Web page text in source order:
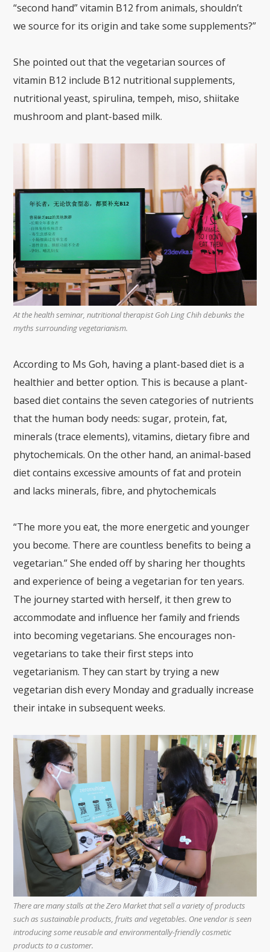
“second hand” vitamin B12 from animals, shouldn’t
we source for its origin and take some supplements?”
She pointed out that the vegetarian sources of
vitamin B12 include B12 nutritional supplements,
nutritional yeast, spirulina, tempeh, miso, shiitake
mushroom and plant-based milk.
At the health seminar, nutritional therapist Goh Ling Chih debunks the
myths surrounding vegetarianism.
According to Ms Goh, having a plant-based diet is a
healthier and better option. This is because a plant-
based diet contains the seven categories of nutrients
that the human body needs: sugar, protein, fat,
minerals (trace elements), vitamins, dietary fibre and
phytochemicals. On the other hand, an animal-based
diet contains excessive amounts of fat and protein
and lacks minerals, fibre, and phytochemicals
“The more you eat, the more energetic and younger
you become. There are countless benefits to being a
vegetarian.” She ended off by sharing her thoughts
and experience of being a vegetarian for ten years.
The journey started with herself, it then grew to
accommodate and influence her family and friends
into becoming vegetarians. She encourages non-
vegetarians to take their first steps into
vegetarianism. They can start by trying a new
vegetarian dish every Monday and gradually increase
their intake in subsequent weeks.
There are many stalls at the Zero Market that sell a variety of products
such as sustainable products, fruits and vegetables. One vendor is seen
introducing some reusable and environmentally-friendly cosmetic
products to a customer.